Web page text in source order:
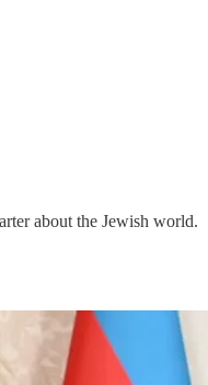
about the Jewish world.